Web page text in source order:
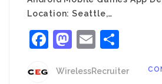
Location: Seattle,…
Facebook
Mastodon
Email
WirelessRecruiter